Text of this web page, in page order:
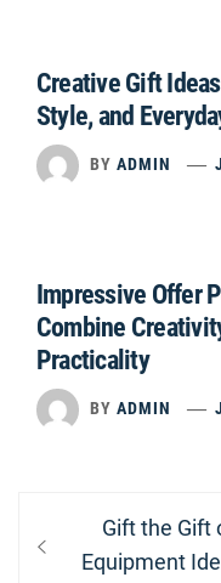
Creative Gift
Style, and
BY ADMIN
Impressive Offer
Combine
Practicality
BY ADMIN
navigation
Previous
post:
Gift the Gift
Equipment